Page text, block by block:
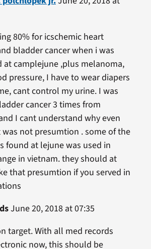
80% for icschemic heart
bladder cancer when i was
at camplejune ,plus melanoma,
pressure, I have to wear diapers
cant control my urine. I was
cancer 3 times from
I cant understand why even
not presumtion . some of the
found at lejune was used in
in vietnam. they should at
that presumtion if you served in
June 20, 2018 at 07:35
target. With all med records
now, this should be